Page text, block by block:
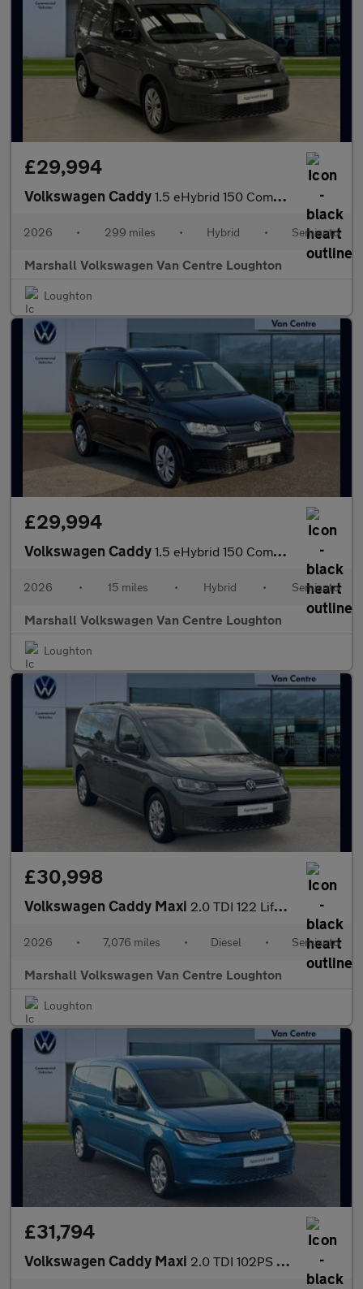
£29,994
Volkswagen Caddy 1.5 eHybrid 150 Commerce+ Van DSG [Assistance]
2026 • 299 miles • Hybrid • Semiauto
Marshall Volkswagen Van Centre Loughton
Loughton
£29,994
Volkswagen Caddy 1.5 eHybrid 150 Commerce+ Van DSG [Assistance]
2026 • 15 miles • Hybrid • Semiauto
Marshall Volkswagen Van Centre Loughton
Loughton
£30,998
Volkswagen Caddy Maxi 2.0 TDI 122 Life 5dr DSG [Tech Pack]
2026 • 7,076 miles • Diesel • Semiauto
Marshall Volkswagen Van Centre Loughton
Loughton
£31,794
Volkswagen Caddy Maxi 2.0 TDI 102PS Commerce Pro Van [Tech Pack]